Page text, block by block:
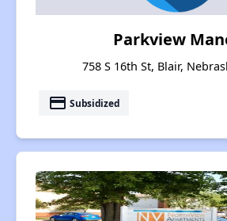
Parkview
758 S 16th St, Blair,
payment Subsidized